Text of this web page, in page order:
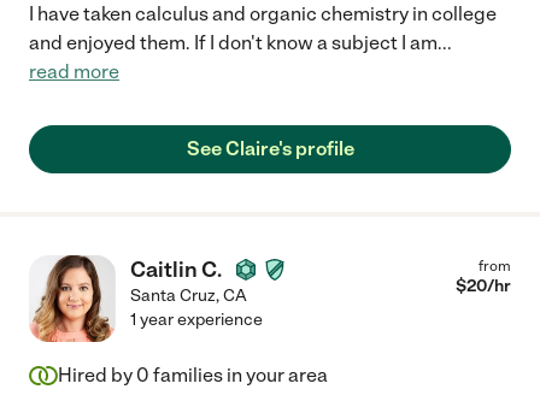
I have taken calculus and organic chemistry in college
and enjoyed them. If I don't know a subject I am...
read more
See Claire's profile
Caitlin C.
Santa Cruz,CA
from
$20/hr
1 year experience
Hired by 0 families in your area